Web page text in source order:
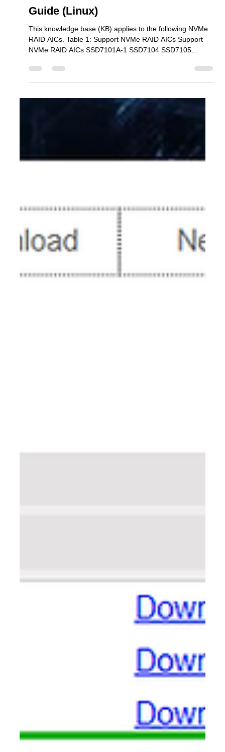
SSD7000 Series Performance Test
Guide (Linux)
This knowledge base (KB) applies to the following NVMe
NVMe RAID AICs SSD7101A-1 SSD7104 SSD7105
SSD7204 SSD7140A SSD7540 SSD7749M SSD7749M2
SSD7180 SSD7184 SSD7580B SSD7580C Steps 1.
Download the Performance Test tool. We recommend
using the fio utility to test the NVMe RAID array’s